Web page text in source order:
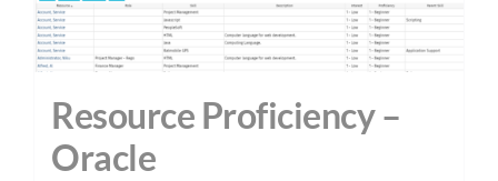
Resource Proficiency –
Oracle